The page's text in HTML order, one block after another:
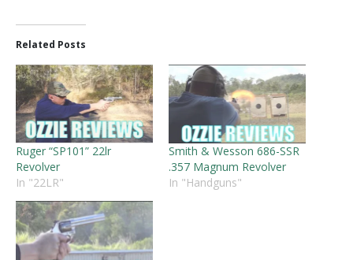
Related Posts
Ruger “SP101” 22lr
Revolver
In "22LR"
Smith & Wesson 686-SSR
.357 Magnum Revolver
In "Handguns"